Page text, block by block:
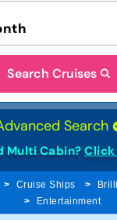
Search Cruises
Search
Multi Cabin? Click
Cruise Ships
Entertainment